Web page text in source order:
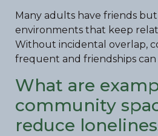
Many adults have friends
environments that keep
Without incidental overlap,
frequent and friendships can
What are
community
reduce